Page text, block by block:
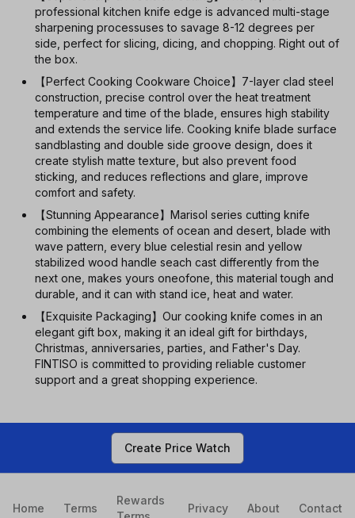
professional kitchen knife edge is advanced multi-stage
sharpening processuses to savage 8-12 degrees per
side, perfect for slicing, dicing, and chopping. Right out of
the box.
【Perfect Cooking Cookware Choice】7-layer clad steel
construction, precise control over the heat treatment
temperature and time of the blade, ensures high stability
and extends the service life. Cooking knife blade surface
sandblasting and double side groove design, does it
create stylish matte texture, but also prevent food
sticking, and reduces reflections and glare, improve
comfort and safety.
【Stunning Appearance】Marisol series cutting knife
combining the elements of ocean and desert, blade with
wave pattern, every blue celestial resin and yellow
stabilized wood handle seach cast differently from the
next one, makes yours oneofone, this material tough and
durable, and it can with stand ice, heat and water.
【Exquisite Packaging】Our cooking knife comes in an
elegant gift box, making it an ideal gift for birthdays,
Christmas, anniversaries, parties, and Father's Day.
FINTISO is committed to providing reliable customer
support and a great shopping experience.
Create Price Watch
Home Terms
Rewards
Privacy About Contact